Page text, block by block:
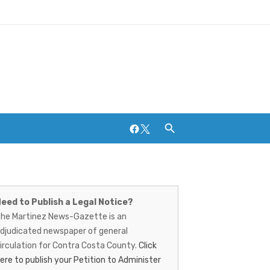
and Distilleries
Facebook
Twitter
to Publish a Legal Notice?
Martinez News-Gazette is an
newspaper of general
for Contra Costa County. Click
to publish your Petition to Administer